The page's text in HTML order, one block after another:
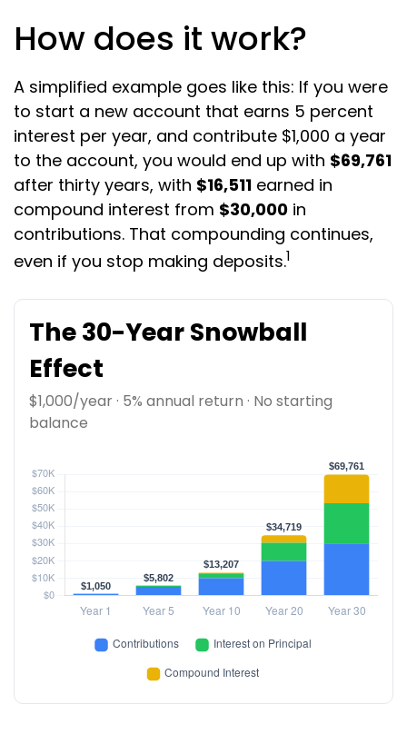
How does it work?
A simplified example goes like this: If you were
to start a new account that earns 5 percent
interest per year, and contribute $1,000 a year
to the account, you would end up with $69,761
after thirty years, with $16,511 earned in
compound interest from $30,000 in
contributions. That compounding continues,
even if you stop making deposits.1
The 30-Year Snowball
Effect
$1,000/year · 5% annual return · No starting
balance